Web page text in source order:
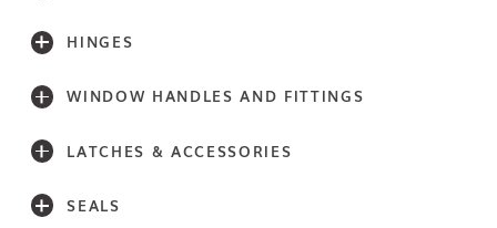
HINGES
WINDOW HANDLES AND FITTINGS
LATCHES & ACCESSORIES
SEALS